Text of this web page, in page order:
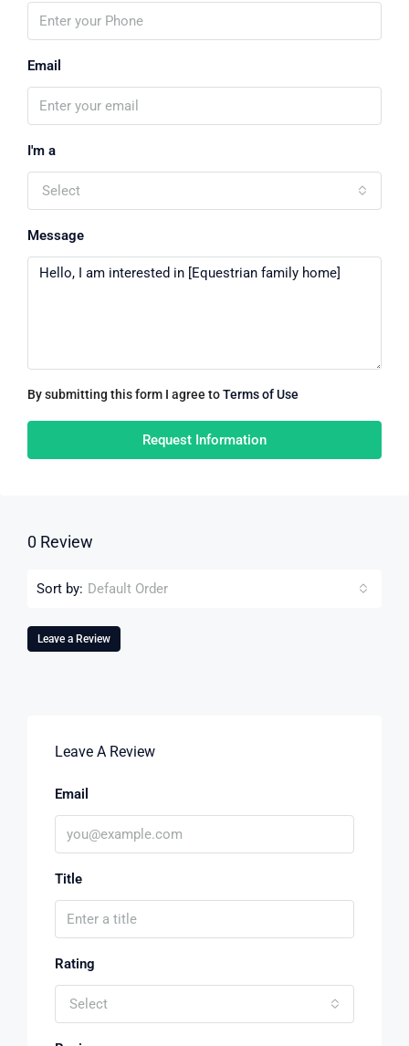
Email
I'm a
Select
Message
By submitting this form I agree toTerms of Use
Request Information
0 Review
Sort by: Default Order
Leave a Review
Leave A Review
Email
Title
Rating
Select